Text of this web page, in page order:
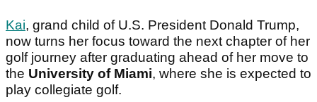
Kai, grand child of U.S. President Donald Trump,
now turns her focus toward the next chapter of her
golf journey after graduating ahead of her move to
the University of Miami, where she is expected to
play collegiate golf.